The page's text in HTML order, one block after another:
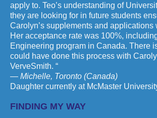
apply to. Teo’s understanding of
they are looking for in future students
Carolyn’s supplements and applications
Her acceptance rate was 100%,
Engineering program in Canada. There
could have done this process with
VerveSmith. “
— Michelle, Toronto (Canada)
Daughter currently at McMaster
FINDING MY WAY